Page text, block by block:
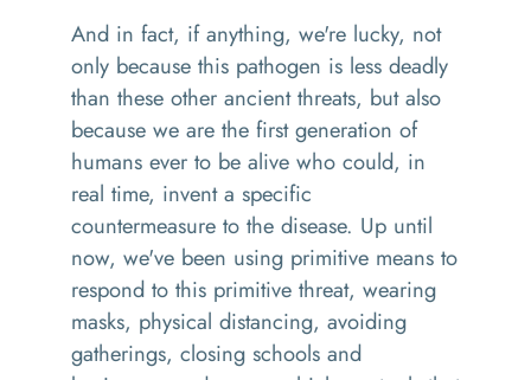
And in fact, if anything, we're lucky, not
only because this pathogen is less deadly
than these other ancient threats, but also
because we are the first generation of
humans ever to be alive who could, in
real time, invent a specific
countermeasure to the disease. Up until
now, we've been using primitive means to
respond to this primitive threat, wearing
masks, physical distancing, avoiding
gatherings, closing schools and